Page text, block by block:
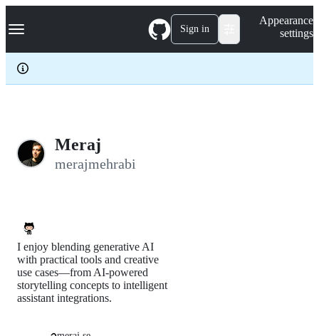
k
p
c
Navigation Menu Sign in
Appearance
settings
Meraj
merajmehrabi
I enjoy blending generative AI
with practical tools and creative
use cases—from AI-powered
storytelling concepts to intelligent
assistant integrations.